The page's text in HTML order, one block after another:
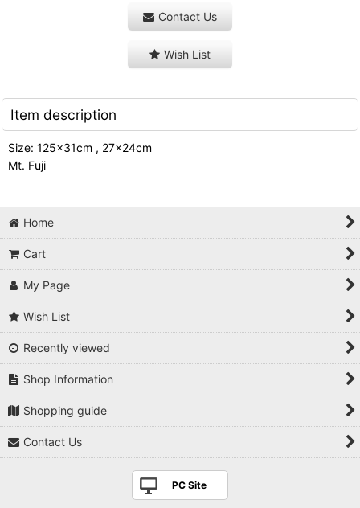
Contact Us
Wish List
Item description
Size: 125x31cm , 27x24cm
Mt. Fuji
Home
Cart
My Page
Wish List
Recently viewed
Shop Information
Shopping guide
Contact Us
PC Site